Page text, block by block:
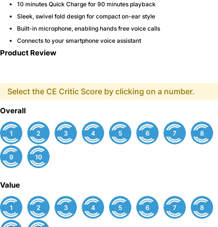
10 minutes Quick Charge for 90 minutes playback
Sleek, swivel fold design for compact on-ear style
Built-in microphone, enabling hands free voice calls
Connects to your smartphone voice assistant
Product Review
Select the CE Critic Score by clicking on a number.
Overall
1 2 3 4 5 6 7 8
9 10
Value
1 2 3 4 5 6 7 8